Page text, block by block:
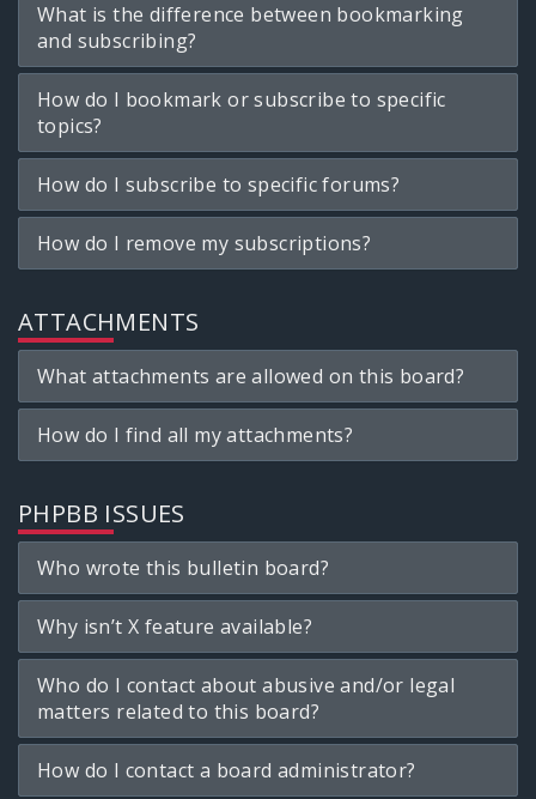
What is the difference between bookmarking
and subscribing?
How do I bookmark or subscribe to specific
topics?
How do I subscribe to specific forums?
How do I remove my subscriptions?
ATTACHMENTS
What attachments are allowed on this board?
How do I find all my attachments?
PHPBB ISSUES
Who wrote this bulletin board?
Why isn’t X feature available?
Who do I contact about abusive and/or legal
matters related to this board?
How do I contact a board administrator?